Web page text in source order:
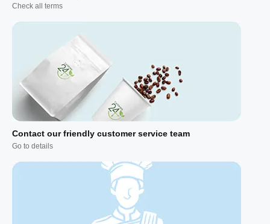
Check all terms
Contact our friendly customer service team
Go to details